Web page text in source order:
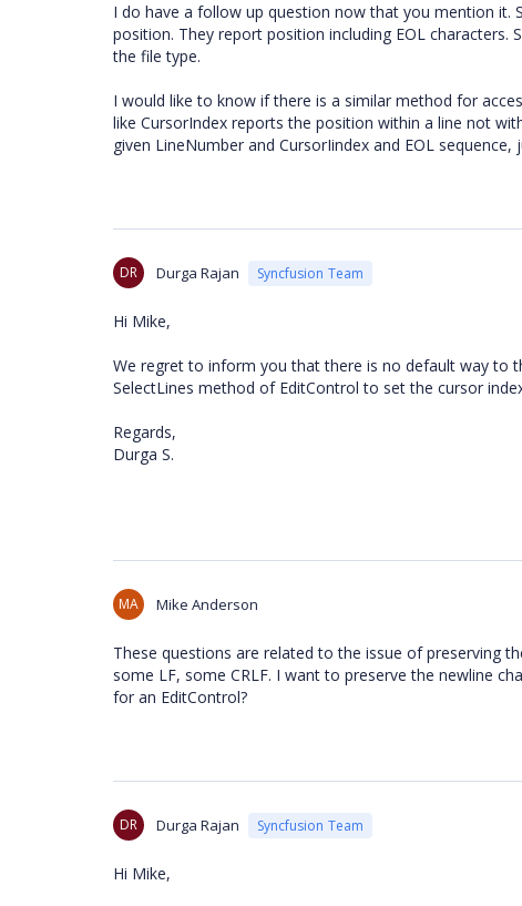
I do have a follow up question now that you mention it.
position. They report position including EOL characters.
the file type.
I would like to know if there is a similar method for
like CursorIndex reports the position within a line not
given LineNumber and CursorIindex and EOL
DR Durga Rajan Syncfusion Team
Hi Mike,
We regret to inform you that there is no default way to
SelectLines method of EditControl to set the cursor
Regards,
Durga S.
MA Mike Anderson
These questions are related to the issue of preserving
some LF, some CRLF. I want to preserve the newline
for an EditControl?
DR Durga Rajan Syncfusion Team
Hi Mike,